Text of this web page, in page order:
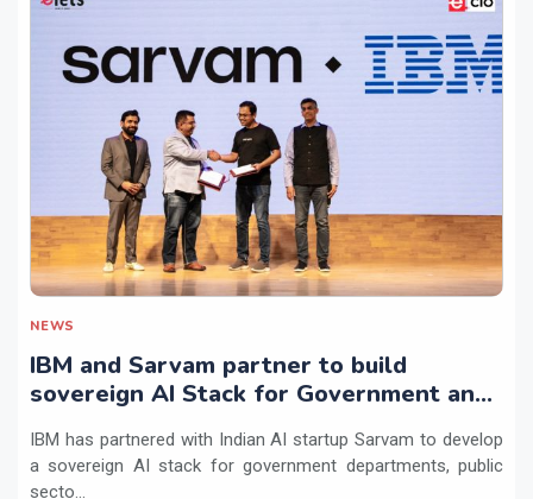
NEWS
IBM and Sarvam partner to build
sovereign AI Stack for Government and
IBM has partnered with Indian AI startup Sarvam to develop
a sovereign AI stack for government departments, public
secto...